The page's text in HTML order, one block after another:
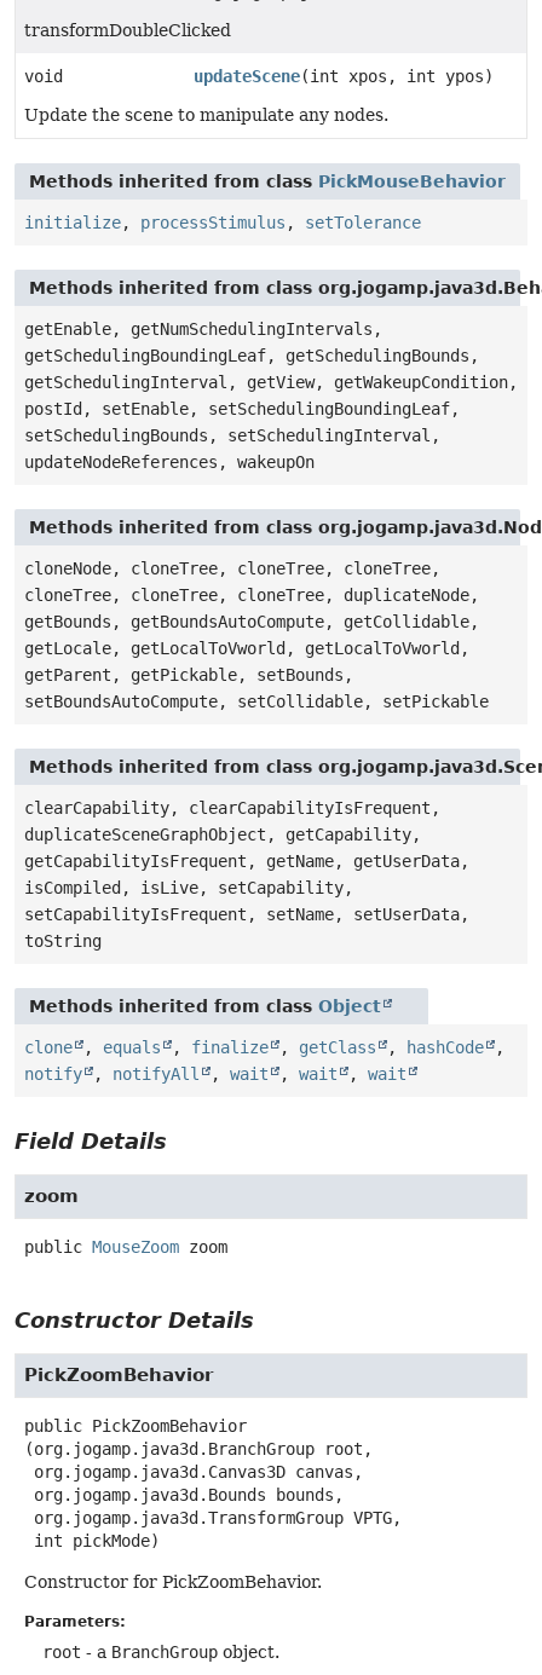
transformDoubleClicked
void updateScene(int xpos, int ypos)
Update the scene to manipulate any nodes.
Methods inherited from class PickMouseBehavior
initialize, processStimulus , setTolerance
Methods inherited from class
getEnable, getNumSchedulingIntervals,
getSchedulingBoundingLeaf, getSchedulingBounds,
getSchedulingInterval, getView, getWakeupCondition,
postId, setEnable, setSchedulingBoundingLeaf,
setSchedulingBounds, setSchedulingInterval,
updateNodeReferences, wakeupOn
Methods inherited from class
cloneNode, cloneTree, cloneTree, cloneTree,
cloneTree, cloneTree, cloneTree, duplicateNode,
getBounds, getBoundsAutoCompute, getCollidable,
getLocale, getLocalToVworld, getLocalToVworld,
getParent, getPickable, setBounds,
setBoundsAutoCompute, setCollidable, setPickable
Methods inherited from class
clearCapability, clearCapabilityIsFrequent,
duplicateSceneGraphObject, getCapability,
getCapabilityIsFrequent, getName, getUserData,
isCompiled, isLive, setCapability,
setCapabilityIsFrequent, setName, setUserData,
toString
Methods inherited from class Object
clone , equals , finalize , getClass , hashCode
,
notify
, notifyAll , wait , wait , wait
Field Details
zoom
public MouseZoom zoom
Constructor Details
PickZoomBehavior
public PickZoomBehavior
(org.jogamp.java3d.BranchGroup root,
int pickMode)
Constructor for PickZoomBehavior.
Parameters:
root - a BranchGroup object.